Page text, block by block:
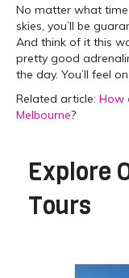
No matter what
skies, you’ll be
And think of it this
pretty good
the day. You’ll feel
Related article: How
Melbourne?
Explore
Tours